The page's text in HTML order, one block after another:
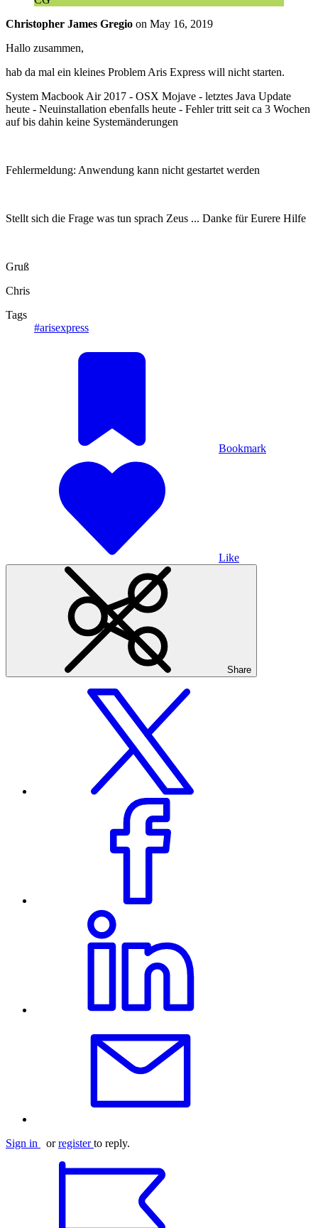
Christopher James Gregio on May 16, 2019
Hallo zusammen,
hab da mal ein kleines Problem Aris Express will nicht starten.
System Macbook Air 2017 - OSX Mojave - letztes Java Update
heute - Neuinstallation ebenfalls heute - Fehler tritt seit ca 3 Wochen
auf bis dahin keine Systemänderungen
Fehlermeldung: Anwendung kann nicht gestartet werden
Stellt sich die Frage was tun sprach Zeus ... Danke für Eurere Hilfe
Gruß
Chris
Tags
#arisexpress
Bookmark
Like
Share
Sign in orregister to reply.